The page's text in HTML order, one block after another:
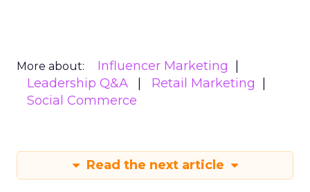
More about:
Influencer Marketing
Leadership Q&A
Retail Marketing
Social Commerce
Read the next article